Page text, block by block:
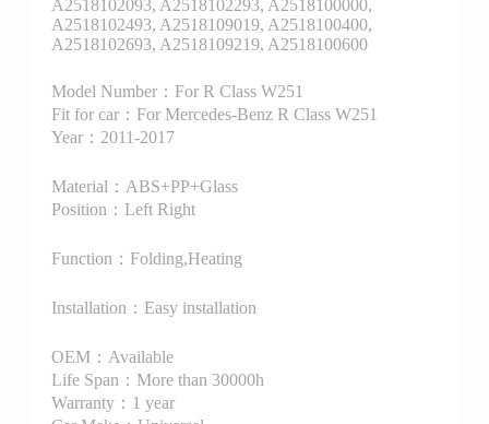
A2518102093, A2518102293, A2518100000,
A2518102493, A2518109019, A2518100400,
A2518102693, A2518109219, A2518100600
Model Number：For R Class W251
Fit for car：For Mercedes-Benz R Class W251
Year：2011-2017
Material：ABS+PP+Glass
Position：Left Right
Function：Folding,Heating
Installation：Easy installation
OEM：Available
Life Span：More than 30000h
Warranty：1 year